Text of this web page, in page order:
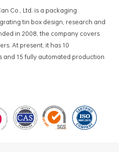
Co., Ltd. is a packaging
tin box design, research and
in 2008, the company covers
At present, it has 10
15 fully automated production
tea tin boxes, cosmetic tin boxes,
trays, etc. standardized